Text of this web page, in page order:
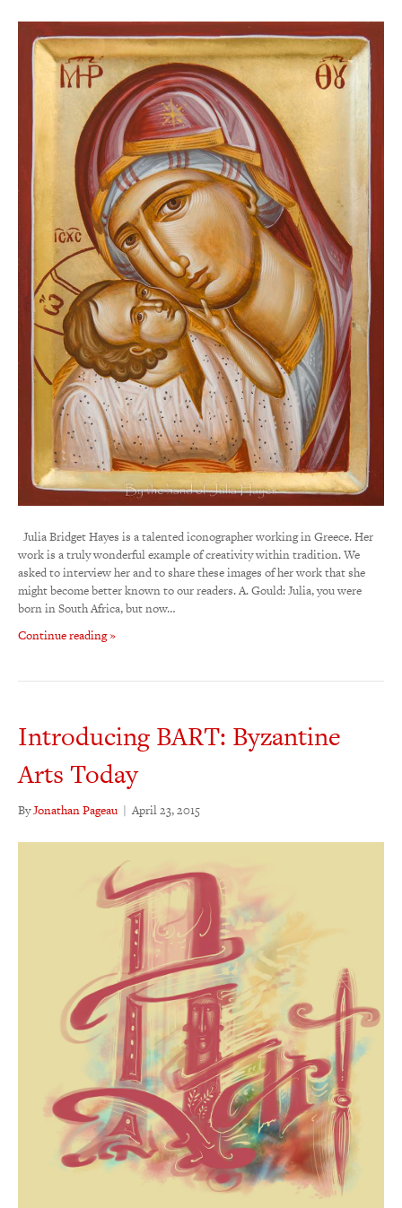
Julia Bridget Hayes is a talented iconographer working in Greece. Her
work is a truly wonderful example of creativity within tradition. We
asked to interview her and to share these images of her work that she
might become better known to our readers. A. Gould: Julia, you were
born in South Africa, but now…
Continue reading »
Introducing BART: Byzantine
Arts Today
ByJonathan Pageau | April 23, 2015